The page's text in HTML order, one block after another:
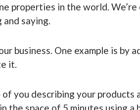
properties in the world.
saying.
business. One example is by
it.
you describing your products
the space of 5 minutes using a